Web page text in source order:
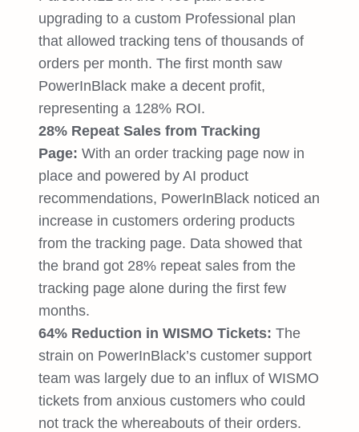
upgrading to a custom Professional plan
that allowed tracking tens of thousands of
orders per month. The first month saw
PowerInBlack make a decent profit,
representing a 128% ROI.
28% Repeat Sales from Tracking
Page: With an order tracking page now in
place and powered by AI product
recommendations, PowerInBlack noticed an
increase in customers ordering products
from the tracking page. Data showed that
the brand got 28% repeat sales from the
tracking page alone during the first few
months.
64% Reduction in WISMO Tickets: The
strain on PowerInBlack’s customer support
team was largely due to an influx of WISMO
tickets from anxious customers who could
not track the whereabouts of their orders.